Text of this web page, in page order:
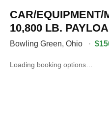
CAR/EQUIPMENT/
10,800 LB.
Bowling Green, Ohio ·
Loading booking options…